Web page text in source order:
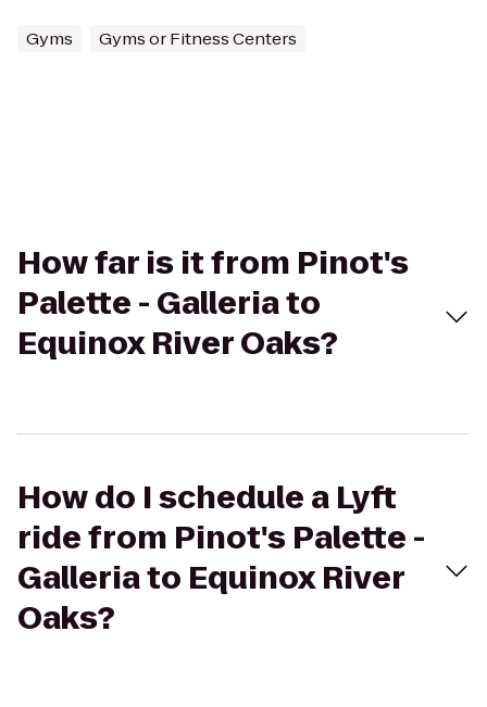
Gyms Gyms or Fitness Centers
How far is it from Pinot's
Palette - Galleria to
Equinox River Oaks?
How do I schedule a Lyft
ride from Pinot's Palette -
Galleria to Equinox River
Oaks?